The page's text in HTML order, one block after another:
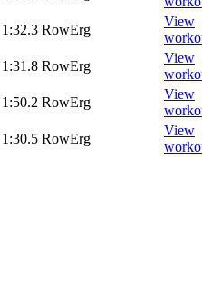
1:32.3 RowErg
View
1:31.8 RowErg
View
1:50.2 RowErg
View
1:30.5 RowErg
View